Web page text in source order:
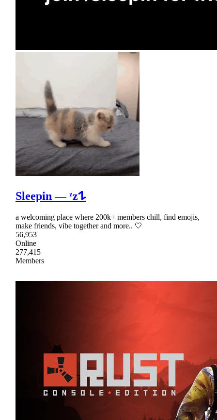
Sleepin — ᶻz𐰁
a welcoming place where 200k+ members chill, find emojis,
make friends, vibe together and more.. 🤍
56,953
Online
277,415
Members